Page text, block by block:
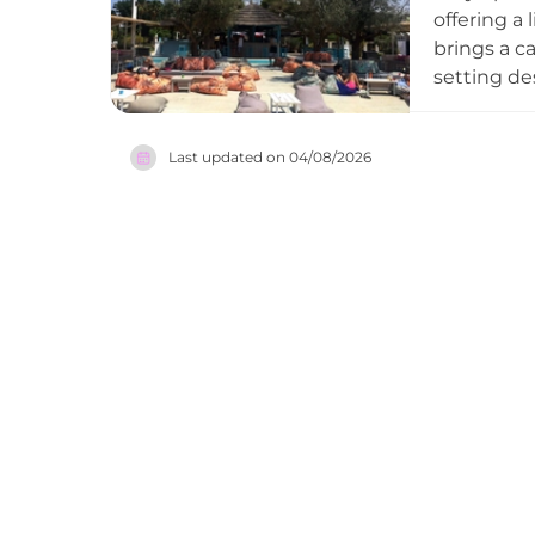
ultimate
offering a
brings a
setting
allows
Bar
Last updated on 04/08/2026